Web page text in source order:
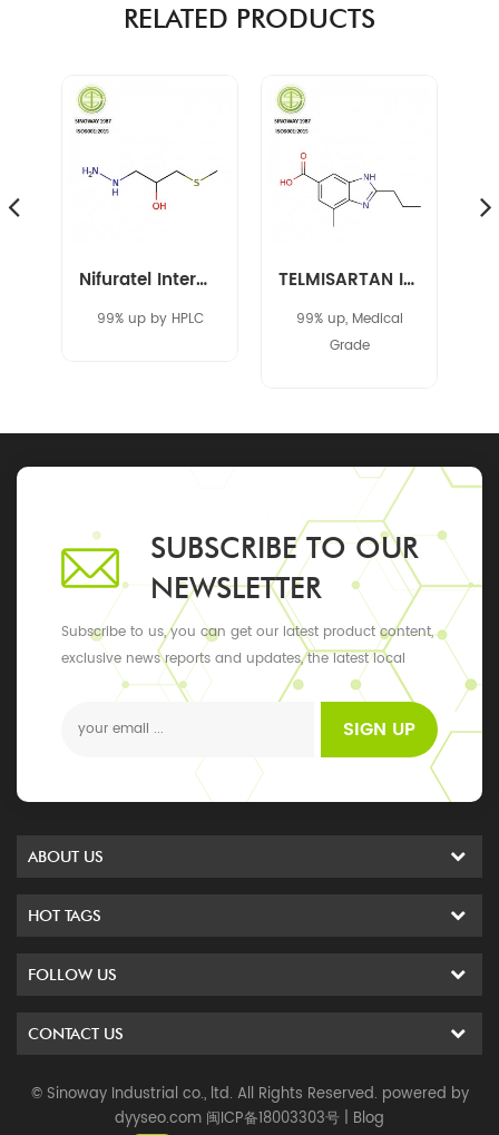
RELATED PRODUCTS
Nifuratel Intermediate 14359-97-8
99% up by HPLC
TELMISARTAN INTERMEDIATE 152628-03-0
99% up, Medical
Grade
SUBSCRIBE TO OUR
NEWSLETTER
Subscribe to us, you can get our latest product content,
exclusive news reports and updates, the latest local
SIGN UP
ABOUT US
HOT TAGS
FOLLOW US
CONTACT US
© Sinoway Industrial co., ltd. All Rights Reserved. powered by
dyyseo.com 闽ICP备18003303号 | Blog